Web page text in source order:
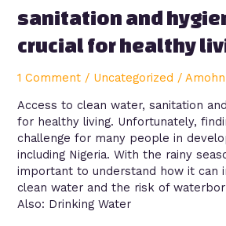
sanitation and
crucial for healthy
1 Comment / Uncategorized /Amohn
Access to clean water, sanitation
for healthy living. Unfortunately,
challenge for many people in
including Nigeria. With the rainy
important to understand how it can
clean water and the risk of
Also: Drinking Water